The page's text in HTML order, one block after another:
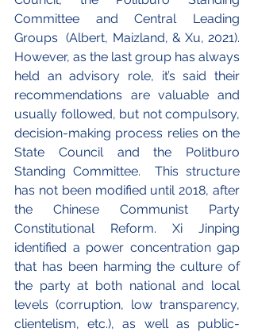
Committee and Central Leading
Groups  (Albert, Maizland, & Xu, 2021).
However, as the last group has always
held an advisory role, it’s said their
recommendations are valuable and
usually followed, but not compulsory,
decision-making process relies on the
State Council and the Politburo
Standing Committee.  This structure
has not been modified until 2018, after
the Chinese Communist Party
Constitutional Reform. Xi Jinping
identified a power concentration gap
that has been harming the culture of
the party at both national and local
levels (corruption, low transparency,
clientelism, etc.), as well as public-